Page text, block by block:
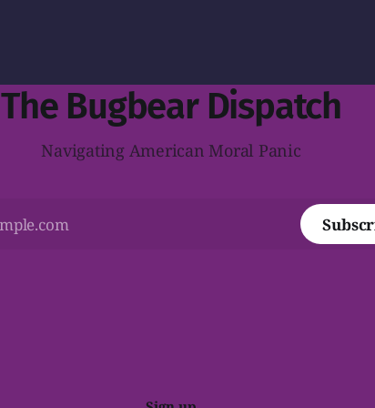
The Bugbear Dispatch
Navigating American Moral Panic